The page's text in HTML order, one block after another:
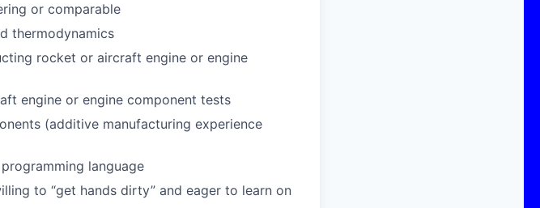
or comparable
thermodynamics
rocket or aircraft engine or engine
engine or engine component tests
(additive manufacturing experience
language
to “get hands dirty” and eager to learn on